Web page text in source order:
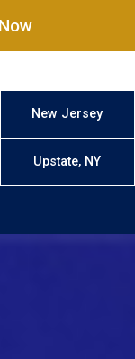
New Jersey
Upstate, NY